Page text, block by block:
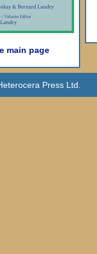
main page
Press Ltd.